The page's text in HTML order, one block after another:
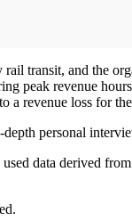
transit, and the
peak revenue
a revenue loss for
personal
data derived